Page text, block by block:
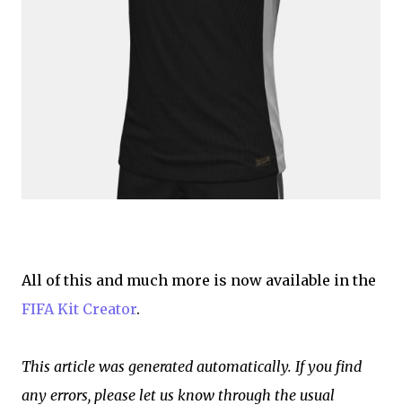
All of this and much more is now available in the
FIFA Kit Creator.
This article was generated automatically. If you find
any errors, please let us know through the usual